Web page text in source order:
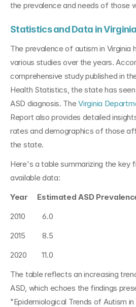
the prevalence and needs of those
Statistics and Data in Virginia
The prevalence of autism in
various studies over the years.
comprehensive study published in
Health Statistics, the state has
ASD diagnosis. The Virginia
Report also provides detailed
rates and demographics of those
the state.
Here's a table summarizing the key
available data:
Year     Estimated ASD
2010         6.0
2015         8.5
2020        11.0
The table reflects an increasing
ASD, which echoes the findings
"Epidemiological Trends of Autism in